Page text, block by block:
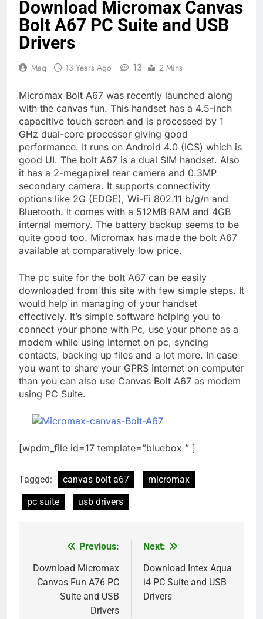
Download Micromax Canvas
Bolt A67 PC Suite and USB
Drivers
Maq 13 Years Ago 13 2 Mins
Micromax Bolt A67 was recently launched along
with the canvas fun. This handset has a 4.5-inch
capacitive touch screen and is processed by 1
GHz dual-core processor giving good
performance. It runs on Android 4.0 (ICS) which is
good UI. The bolt A67 is a dual SIM handset. Also
it has a 2-megapixel rear camera and 0.3MP
secondary camera. It supports connectivity
options like 2G (EDGE), Wi-Fi 802.11 b/g/n and
Bluetooth. It comes with a 512MB RAM and 4GB
internal memory. The battery backup seems to be
quite good too. Micromax has made the bolt A67
available at comparatively low price.
The pc suite for the bolt A67 can be easily
downloaded from this site with few simple steps. It
would help in managing of your handset
effectively. It’s simple software helping you to
connect your phone with Pc, use your phone as a
modem while using internet on pc, syncing
contacts, backing up files and a lot more. In case
you want to share your GPRS internet on computer
than you can also use Canvas Bolt A67 as modem
using PC Suite.
[wpdm_file id=17 template=”bluebox ” ]
Tagged: canvas bolt a67
micromax
pc suite
usb drivers
navigation
Previous:
Download Micromax
Canvas Fun A76 PC
Suite and USB
Drivers
Next:
Download Intex Aqua
i4 PC Suite and USB
Drivers